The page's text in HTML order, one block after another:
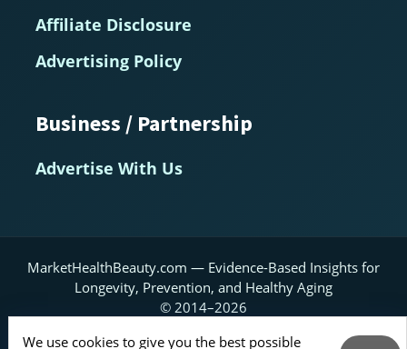
Affiliate Disclosure
Advertising Policy
Business / Partnership
Advertise With Us
MarketHealthBeauty.com — Evidence-Based Insights for
Longevity, Prevention, and Healthy Aging
© 2014–2026
Home
About Contact Us RSS Feed
We use cookies to give you the best possible